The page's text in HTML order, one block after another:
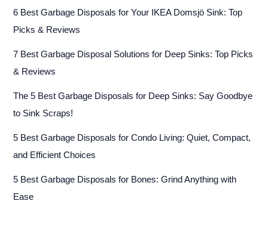
6 Best Garbage Disposals for Your IKEA Domsjö Sink: Top
Picks & Reviews
7 Best Garbage Disposal Solutions for Deep Sinks: Top Picks
& Reviews
The 5 Best Garbage Disposals for Deep Sinks: Say Goodbye
to Sink Scraps!
5 Best Garbage Disposals for Condo Living: Quiet, Compact,
and Efficient Choices
5 Best Garbage Disposals for Bones: Grind Anything with
Ease